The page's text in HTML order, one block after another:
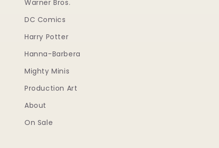
Warner Bros.
DC Comics
Harry Potter
Hanna-Barbera
Mighty Minis
Production Art
About
On Sale